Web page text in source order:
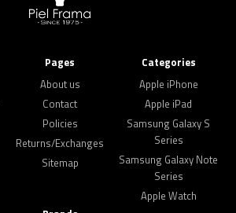
Pages
About us
Contact
Policies
Returns/Exchanges
Sitemap
Categories
Apple iPhone
Apple iPad
Samsung Galaxy S
Series
Samsung Galaxy Note
Series
Apple Watch